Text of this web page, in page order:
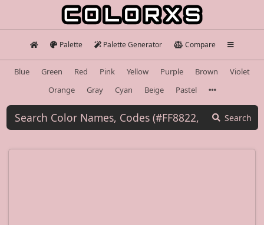
Palette Palette Generator Compare
Blue Green Red Pink Yellow Purple Brown
Violet
Orange
Gray Cyan Beige Pastel
Search